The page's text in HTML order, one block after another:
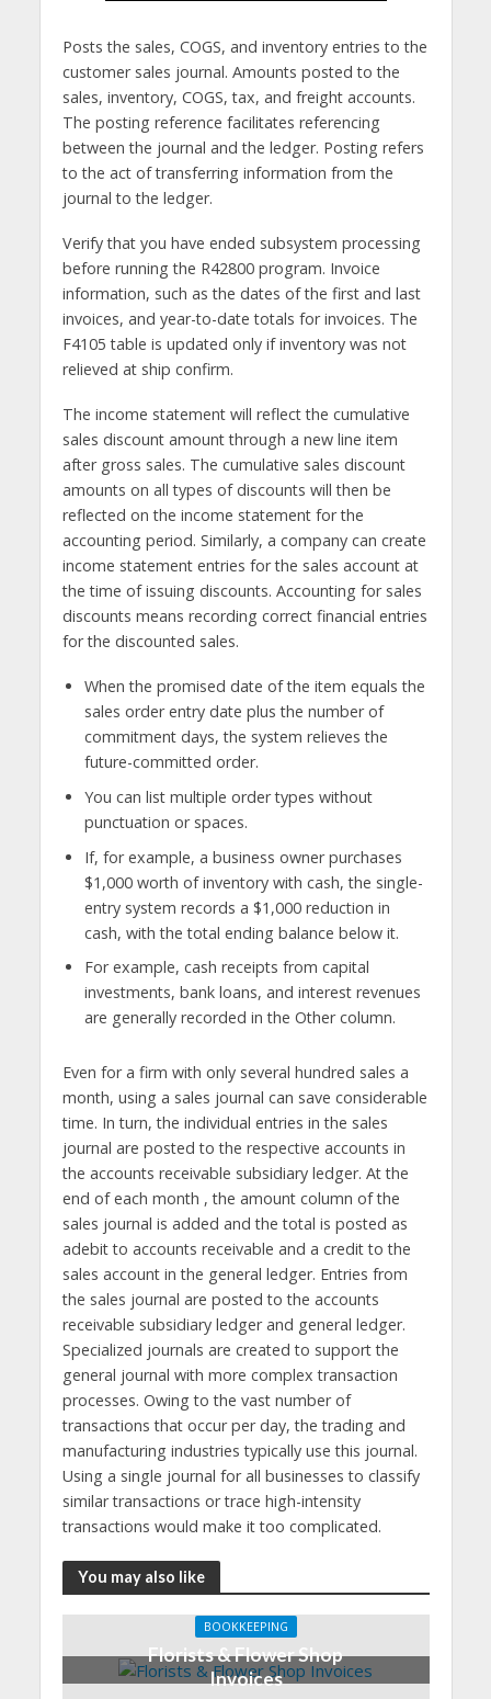
Posts the sales, COGS, and inventory entries to the
customer sales journal. Amounts posted to the
sales, inventory, COGS, tax, and freight accounts.
The posting reference facilitates referencing
between the journal and the ledger. Posting refers
to the act of transferring information from the
journal to the ledger.
Verify that you have ended subsystem processing
before running the R42800 program. Invoice
information, such as the dates of the first and last
invoices, and year-to-date totals for invoices. The
F4105 table is updated only if inventory was not
relieved at ship confirm.
The income statement will reflect the cumulative
sales discount amount through a new line item
after gross sales. The cumulative sales discount
amounts on all types of discounts will then be
reflected on the income statement for the
accounting period. Similarly, a company can create
income statement entries for the sales account at
the time of issuing discounts. Accounting for sales
discounts means recording correct financial entries
for the discounted sales.
When the promised date of the item equals the
sales order entry date plus the number of
commitment days, the system relieves the
future-committed order.
You can list multiple order types without
punctuation or spaces.
If, for example, a business owner purchases
$1,000 worth of inventory with cash, the single-
entry system records a $1,000 reduction in
cash, with the total ending balance below it.
For example, cash receipts from capital
investments, bank loans, and interest revenues
are generally recorded in the Other column.
Even for a firm with only several hundred sales a
month, using a sales journal can save considerable
time. In turn, the individual entries in the sales
journal are posted to the respective accounts in
the accounts receivable subsidiary ledger. At the
end of each month , the amount column of the
sales journal is added and the total is posted as
adebit to accounts receivable and a credit to the
sales account in the general ledger. Entries from
the sales journal are posted to the accounts
receivable subsidiary ledger and general ledger.
Specialized journals are created to support the
general journal with more complex transaction
processes. Owing to the vast number of
transactions that occur per day, the trading and
manufacturing industries typically use this journal.
Using a single journal for all businesses to classify
similar transactions or trace high-intensity
transactions would make it too complicated.
You may also like
BOOKKEEPING
Florists & Flower Shop
Invoices